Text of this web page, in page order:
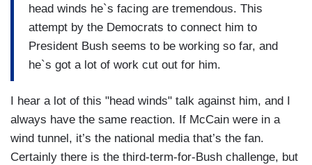
head winds he`s facing are tremendous. This
attempt by the Democrats to connect him to
President Bush seems to be working so far, and
he`s got a lot of work cut out for him.
I hear a lot of this "head winds" talk against him, and I
always have the same reaction. If McCain were in a
wind tunnel, it’s the national media that’s the fan.
Certainly there is the third-term-for-Bush challenge, but